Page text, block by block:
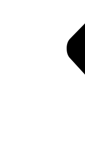
on his best shirt,
‘wagon’.. Maybe stare
yeah! Hoping she would
plenty more fish in the
his mates! High fives as
happen to be in
about cricket.. “What a
government is so